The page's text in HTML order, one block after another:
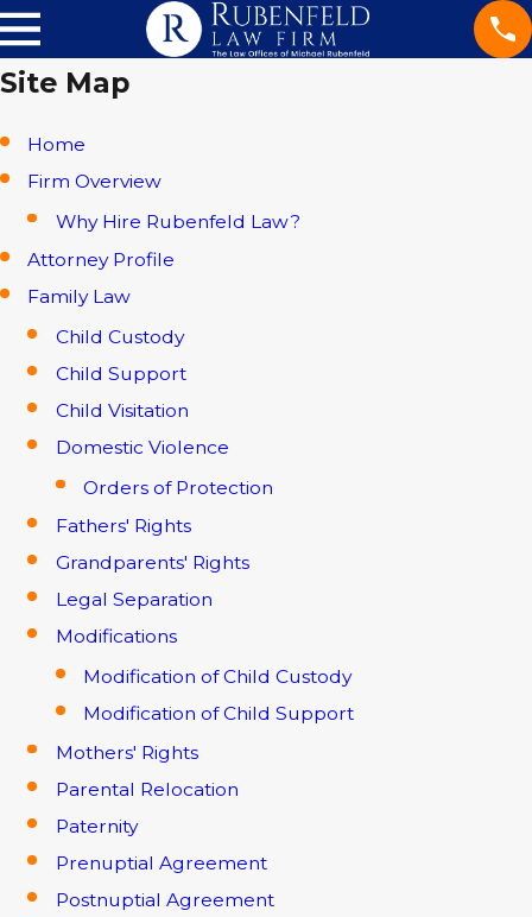
Site Map
Home
Firm Overview
Why Hire Rubenfeld Law?
Attorney Profile
Family Law
Child Custody
Child Support
Child Visitation
Domestic Violence
Orders of Protection
Fathers' Rights
Grandparents' Rights
Legal Separation
Modifications
Modification of Child Custody
Modification of Child Support
Mothers' Rights
Parental Relocation
Paternity
Prenuptial Agreement
Postnuptial Agreement